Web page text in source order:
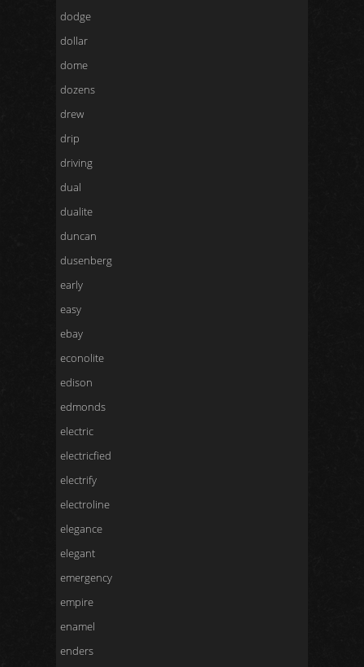
dodge
dollar
dome
dozens
drew
drip
driving
dual
dualite
duncan
dusenberg
early
easy
ebay
econolite
edison
edmonds
electric
electricfied
electrify
electroline
elegance
elegant
emergency
empire
enamel
enders